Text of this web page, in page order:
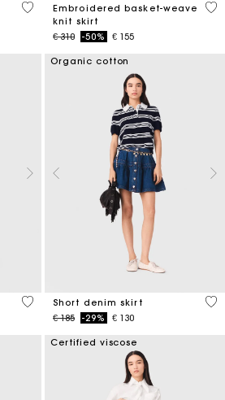
5 out of 5 Customer Rating
Embroidered basket-weave
knit skirt
Price reduced from
€ 310to-50% € 155
5
4,8 out of 5 Customer Rating
Organic cotton
Short denim skirt
Price reduced from
€ 185to-29% € 130
4,5
Certified viscose